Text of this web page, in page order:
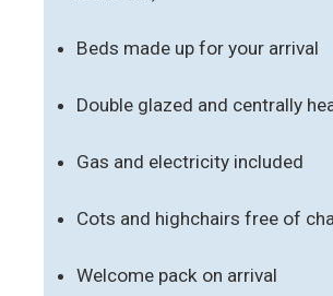
Beds made up for your arrival
Double glazed and centrally
Gas and electricity included
Cots and highchairs free of
Welcome pack on arrival